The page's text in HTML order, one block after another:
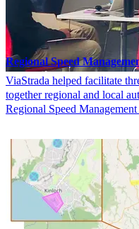
Regional Speed
ViaStrada helped facilitate
together regional and local
Regional Speed